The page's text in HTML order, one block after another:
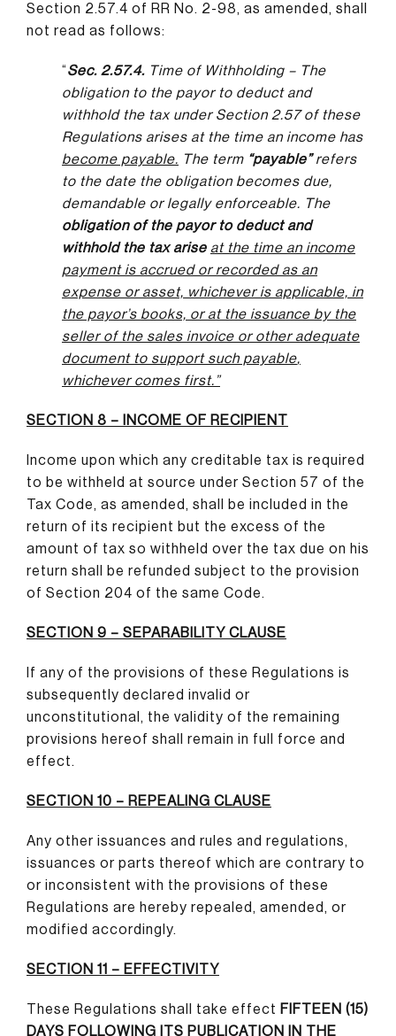
Section 2.57.4 of RR No. 2-98, as amended, shall
not read as follows:
“Sec. 2.57.4.Time of Withholding – The
obligation to the payor to deduct and
withhold the tax under Section 2.57 of these
Regulations arises at the time an income has
become payable. The term “payable”refers
to the date the obligation becomes due,
demandable or legally enforceable. The
obligation of the payor to deduct and
withhold the tax arise at the time an income
payment is accrued or recorded as an
expense or asset, whichever is applicable, in
the payor’s books, or at the issuance by the
seller of the sales invoice or other adequate
document to support such payable,
whichever comes first.”
SECTION 8 – INCOME OF RECIPIENT
Income upon which any creditable tax is required
to be withheld at source under Section 57 of the
Tax Code, as amended, shall be included in the
return of its recipient but the excess of the
amount of tax so withheld over the tax due on his
return shall be refunded subject to the provision
of Section 204 of the same Code.
SECTION 9 – SEPARABILITY CLAUSE
If any of the provisions of these Regulations is
subsequently declared invalid or
unconstitutional, the validity of the remaining
provisions hereof shall remain in full force and
effect.
SECTION 10 – REPEALING CLAUSE
Any other issuances and rules and regulations,
issuances or parts thereof which are contrary to
or inconsistent with the provisions of these
Regulations are hereby repealed, amended, or
modified accordingly.
SECTION 11 – EFFECTIVITY
These Regulations shall take effect FIFTEEN (15)
DAYS FOLLOWING ITS PUBLICATION IN THE